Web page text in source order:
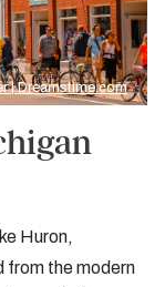
| Dreamstime.com
Huron,
from the modern